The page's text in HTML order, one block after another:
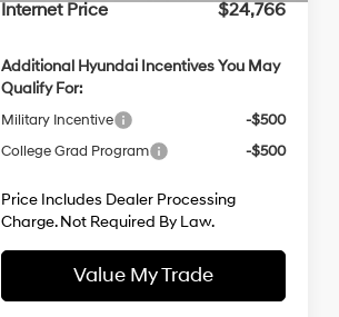
Qualify For:
Military Incentive
College Grad Program
-$500
Charge. Not Required By Law.
Value My Trade
Customize My Payment